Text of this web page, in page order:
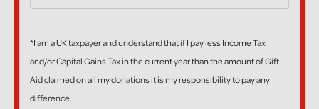
*I am a UK taxpayer and understand that if I pay less Income Tax
and/or Capital Gains Tax in the current year than the amount of Gift
Aid claimed on all my donations it is my responsibility to pay any
difference.